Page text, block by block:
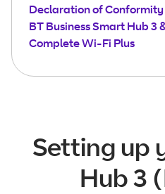
Declaration of
BT Business Smart Hub 3
Complete Wi-Fi Plus
Setting up
Hub 3